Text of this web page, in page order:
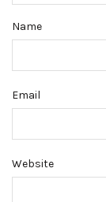
Name
Email
Website